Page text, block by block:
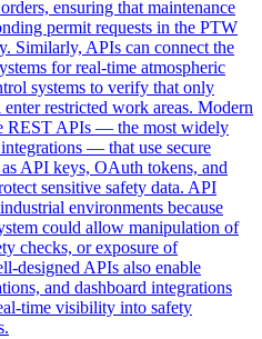
ensuring that maintenance
permit requests in the PTW
Similarly, APIs can connect the
for real-time atmospheric
systems to verify that only
restricted work areas. Modern
REST APIs — the most widely
— that use secure
API keys, OAuth tokens, and
sensitive safety data. API
environments because
could allow manipulation of
checks, or exposure of
designed APIs also enable
and dashboard integrations
time visibility into safety